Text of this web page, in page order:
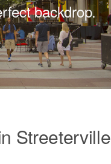
backdrop.
Streeterville